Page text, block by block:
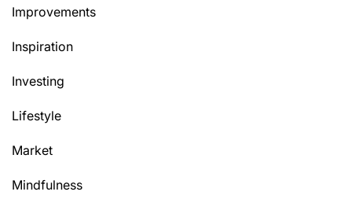
Improvements
Inspiration
Investing
Lifestyle
Market
Mindfulness